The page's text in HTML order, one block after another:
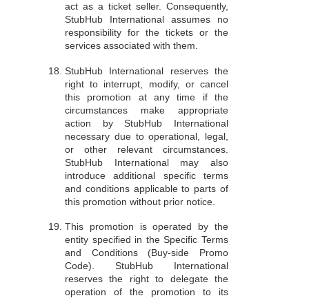
act as a ticket seller. Consequently,
StubHub International assumes no
responsibility for the tickets or the
services associated with them.
StubHub International reserves the
right to interrupt, modify, or cancel
this promotion at any time if the
circumstances make appropriate
action by StubHub International
necessary due to operational, legal,
or other relevant circumstances.
StubHub International may also
introduce additional specific terms
and conditions applicable to parts of
this promotion without prior notice.
This promotion is operated by the
entity specified in the Specific Terms
and Conditions (Buy-side Promo
Code). StubHub International
reserves the right to delegate the
operation of the promotion to its